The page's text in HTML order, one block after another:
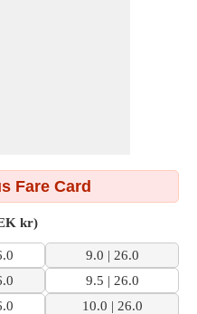
Fare Card
kr)
9.0 | 26.0
9.5 | 26.0
10.0 | 26.0